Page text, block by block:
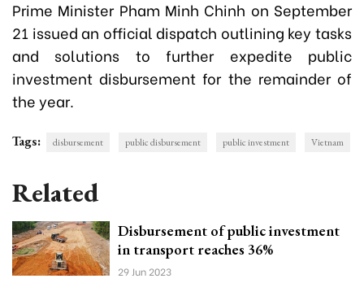
Prime Minister Pham Minh Chinh on September
21 issued an official dispatch outlining key tasks
and solutions to further expedite public
investment disbursement for the remainder of
the year.
Tags: disbursement public disbursement public investment Vietnam
Related
Disbursement of public investment
in transport reaches 36%
29 Jun 2023